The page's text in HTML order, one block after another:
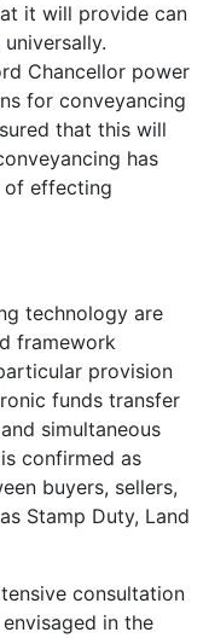
it will provide can
Chancellor power
for conveyancing
that this will
has
of effecting
technology are
framework
provision
funds transfer
simultaneous
confirmed as
buyers, sellers,
Stamp Duty, Land
consultation
in the